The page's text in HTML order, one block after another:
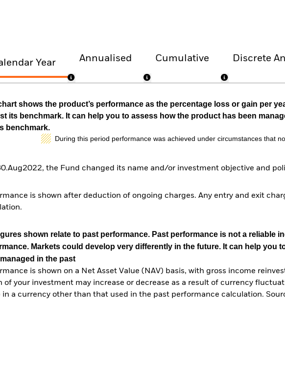
Year Annualised Cumulative Discrete
shows the product’s performance as the percentage loss or gain per
its benchmark. It can help you to assess how the product has been
benchmark.
During this period performance was achieved under circumstances that
the Fund changed its name and/or investment objective and
is shown after deduction of ongoing charges. Any entry and exit
shown relate to past performance. Past performance is not a reliable
Markets could develop very differently in the future. It can help you
in the past
is shown on a Net Asset Value (NAV) basis, with gross income
of your investment may increase or decrease as a result of currency
in a currency other than that used in the past performance calculation.